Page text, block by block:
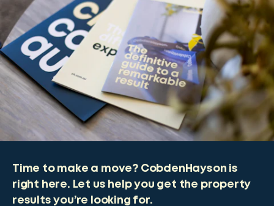
Time to make a move? CobdenHayson is
right here. Let us help you get the property
results you’re looking for.